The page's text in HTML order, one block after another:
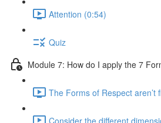
Attention (0:54)
Quiz
Module 7: How do I apply the 7
The Forms of Respect aren’t
Consider the different